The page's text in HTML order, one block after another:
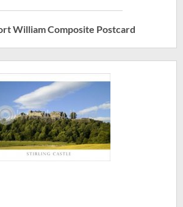
William Composite Postcard